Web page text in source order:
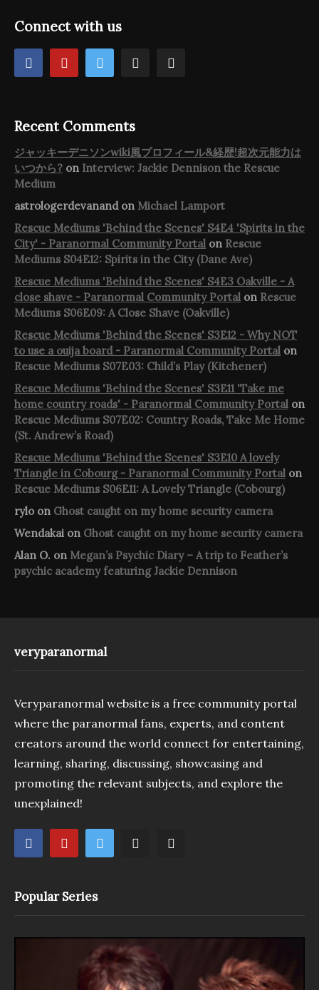
Connect with us
Recent Comments
ジャッキーデニソンwiki風プロフィール&経歴!超次元能力は
いつから? on Interview: Jackie Dennison the Rescue
Medium
astrologerdevanandon Michael Lamport
Rescue Mediums 'Behind the Scenes' S4E4 'Spirits in the
City' - Paranormal Community Portal on Rescue
Mediums S04E12: Spirits in the City (Dane Ave)
Rescue Mediums 'Behind the Scenes' S4E3 Oakville - A
close shave - Paranormal Community Portal on Rescue
Mediums S06E09: A Close Shave (Oakville)
Rescue Mediums 'Behind the Scenes' S3E12 - Why NOT
to use a ouija board - Paranormal Community Portal on
Rescue Mediums S07E03: Child’s Play (Kitchener)
Rescue Mediums 'Behind the Scenes' S3E11 'Take me
home country roads' - Paranormal Community Portal on
Rescue Mediums S07E02: Country Roads, Take Me Home
(St. Andrew’s Road)
Rescue Mediums 'Behind the Scenes' S3E10 A lovely
Triangle in Cobourg - Paranormal Community Portal on
Rescue Mediums S06E11: A Lovely Triangle (Cobourg)
rylo on Ghost caught on my home security camera
Wendakai on Ghost caught on my home security camera
Alan O. on Megan’s Psychic Diary – A trip to Feather’s
psychic academy featuring Jackie Dennison
veryparanormal
Veryparanormal website is a free community portal
where the paranormal fans, experts, and content
creators around the world connect for entertaining,
learning, sharing, discussing, showcasing and
promoting the relevant subjects, and explore the
unexplained!
Popular Series